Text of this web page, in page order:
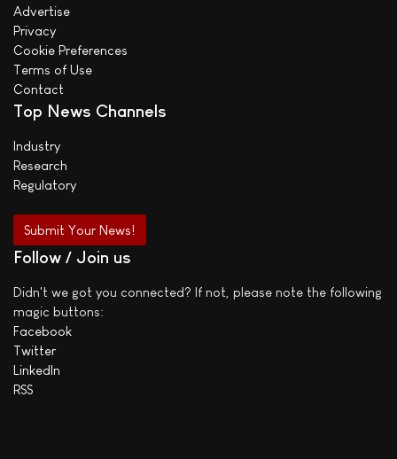
Advertise
Privacy
Cookie Preferences
Terms of Use
Contact
Top News Channels
Industry
Research
Regulatory
Submit Your News!
Follow / Join us
Didn't we got you connected? If not, please note the following
magic buttons:
Facebook
Twitter
LinkedIn
RSS